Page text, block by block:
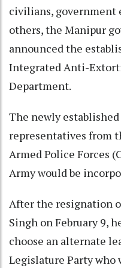
civilians, government
others, the Manipur
announced the
Integrated Anti-
Department.
The newly
representatives from
Armed Police Forces
Army would be
After the resignation
Singh on February 9,
choose an alternate
Legislature Party